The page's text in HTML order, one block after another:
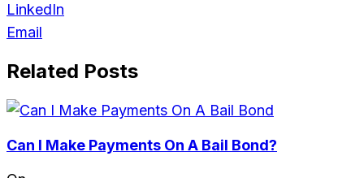
LinkedIn
Email
Related Posts
Can I Make Payments On A Bail Bond?